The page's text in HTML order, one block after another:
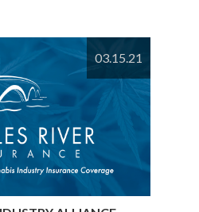
03.15.21